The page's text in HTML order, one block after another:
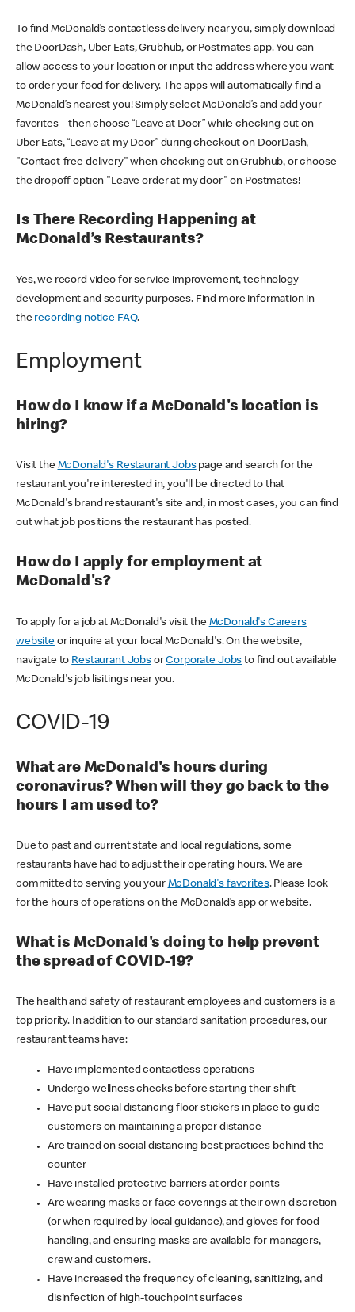
To find McDonald’s contactless delivery near you, simply download
the DoorDash, Uber Eats, Grubhub, or Postmates app. You can
allow access to your location or input the address where you want
to order your food for delivery. The apps will automatically find a
McDonald’s nearest you! Simply select McDonald’s and add your
favorites – then choose “Leave at Door” while checking out on
Uber Eats, “Leave at my Door” during checkout on DoorDash,
"Contact-free delivery" when checking out on Grubhub, or choose
the dropoff option "Leave order at my door" on Postmates!
Is There Recording Happening at
McDonald’s Restaurants?
Yes, we record video for service improvement, technology
development and security purposes. Find more information in
the recording notice FAQ.
Employment
How do I know if a McDonald's location is
hiring?
Visit the McDonald's Restaurant Jobspage and search for the
restaurant you're interested in, you'll be directed to that
McDonald's brand restaurant's site and, in most cases, you can find
out what job positions the restaurant has posted.
How do I apply for employment at
McDonald's?
To apply for a job at McDonald's visit the McDonald's Careers
websiteor inquire at your local McDonald's. On the website,
navigate to Restaurant JobsorCorporate Jobs to find out available
McDonald's job lisitings near you.
COVID-19
What are McDonald's hours during
coronavirus? When will they go back to the
hours I am used to?
Due to past and current state and local regulations, some
restaurants have had to adjust their operating hours. We are
committed to serving you your McDonald's favorites. Please look
for the hours of operations on the McDonald’s app or website.
What is McDonald's doing to help prevent
the spread of COVID-19?
The health and safety of restaurant employees and customers is a
top priority. In addition to our standard sanitation procedures, our
restaurant teams have:
Have implemented contactless operations
Undergo wellness checks before starting their shift
Have put social distancing floor stickers in place to guide
customers on maintaining a proper distance
Are trained on social distancing best practices behind the
counter
Have installed protective barriers at order points
Are wearing masks or face coverings at their own discretion
(or when required by local guidance), and gloves for food
handling, and ensuring masks are available for managers,
crew and customers.
Have increased the frequency of cleaning, sanitizing, and
disinfection of high-touchpoint surfaces